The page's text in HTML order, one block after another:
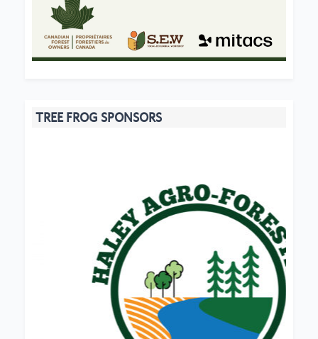
TREE FROG SPONSORS